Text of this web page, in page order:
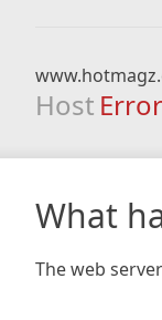
Host Error
What
The web